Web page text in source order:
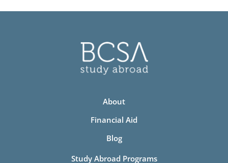
About
Financial Aid
Blog
Study Abroad Programs